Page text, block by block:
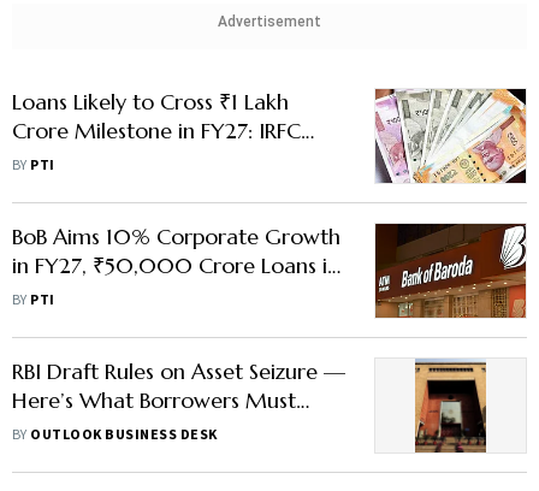
Advertisement
Loans Likely to Cross ₹1 Lakh
Crore Milestone in FY27: IRFC
CMD
BY PTI
BoB Aims 10% Corporate Growth
in FY27, ₹50,000 Crore Loans in
Pipeline
BY PTI
RBI Draft Rules on Asset Seizure —
Here’s What Borrowers Must
Know
BY OUTLOOK BUSINESS DESK